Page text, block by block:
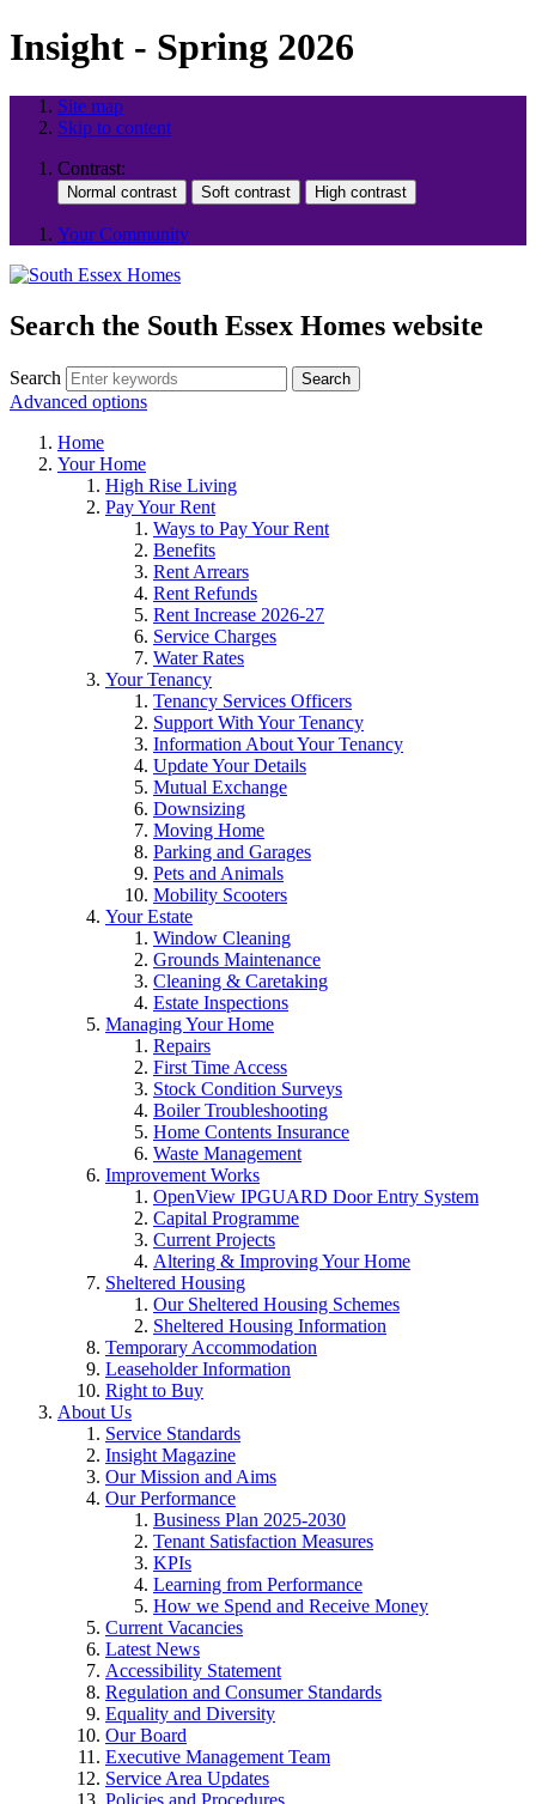
Insight - Spring 2026
Site map
Skip to content
Contrast:
Your Community
Search the South Essex Homes website
Search Search
Advanced options
Home
Your Home
High Rise Living
Pay Your Rent
Ways to Pay Your Rent
Benefits
Rent Arrears
Rent Refunds
Rent Increase 2026-27
Service Charges
Water Rates
Your Tenancy
Tenancy Services Officers
Support With Your Tenancy
Information About Your Tenancy
Update Your Details
Mutual Exchange
Downsizing
Moving Home
Parking and Garages
Pets and Animals
Mobility Scooters
Your Estate
Window Cleaning
Grounds Maintenance
Cleaning & Caretaking
Estate Inspections
Managing Your Home
Repairs
First Time Access
Stock Condition Surveys
Boiler Troubleshooting
Home Contents Insurance
Waste Management
Improvement Works
OpenView IPGUARD Door Entry System
Capital Programme
Current Projects
Altering & Improving Your Home
Sheltered Housing
Our Sheltered Housing Schemes
Sheltered Housing Information
Temporary Accommodation
Leaseholder Information
Right to Buy
About Us
Service Standards
Insight Magazine
Our Mission and Aims
Our Performance
Business Plan 2025-2030
Tenant Satisfaction Measures
KPIs
Learning from Performance
How we Spend and Receive Money
Current Vacancies
Latest News
Accessibility Statement
Regulation and Consumer Standards
Equality and Diversity
Our Board
Executive Management Team
Service Area Updates
Policies and Procedures